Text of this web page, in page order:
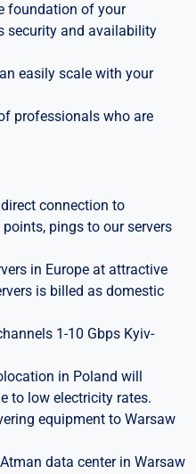
foundation of your
security and availability
easily scale with your
professionals who are
connection to
pings to our servers
in Europe at attractive
is billed as domestic
1-10 Gbps Kyiv-
in Poland will
to low electricity rates.
equipment to Warsaw
data center in Warsaw